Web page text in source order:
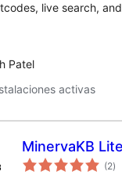
live search,
Patel
activas
MinervaKB Lite
(2en
)